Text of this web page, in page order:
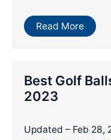
Read More
Best Golf
2023
Updated – Feb 28,